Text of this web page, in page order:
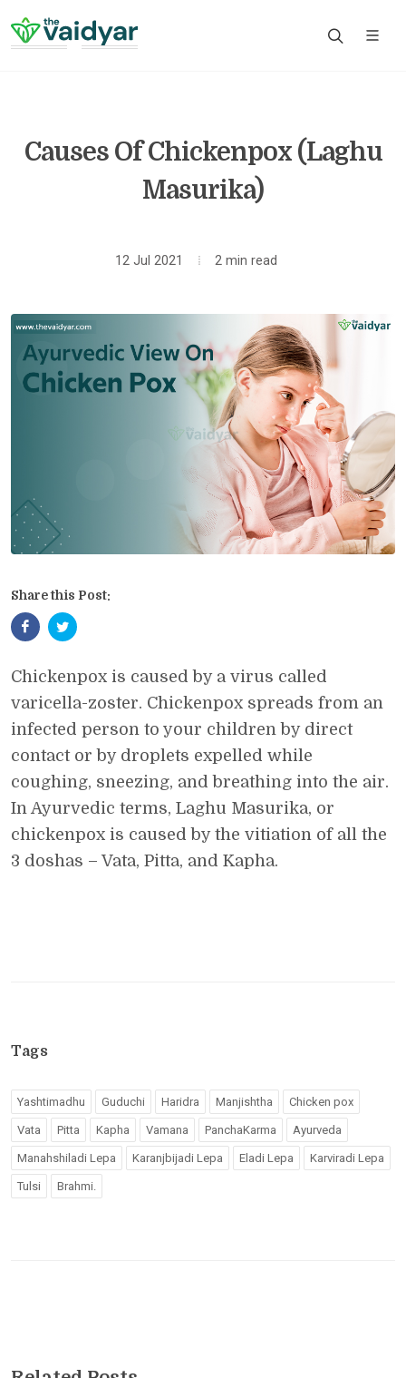
Causes Of Chickenpox (Laghu
Masurika)
12 Jul 2021 2 min read
Share this Post:
Chickenpox is caused by a virus called
varicella-zoster. Chickenpox spreads from an
infected person to your children by direct
contact or by droplets expelled while
coughing, sneezing, and breathing into the air.
In Ayurvedic terms, Laghu Masurika, or
chickenpox is caused by the vitiation of all the
3 doshas – Vata, Pitta, and Kapha.
Tags
Yashtimadhu Guduchi Haridra Manjishtha Chicken pox
Vata Pitta Kapha Vamana PanchaKarma Ayurveda
Manahshiladi Lepa Karanjbijadi Lepa Eladi Lepa Karviradi Lepa
Tulsi Brahmi.